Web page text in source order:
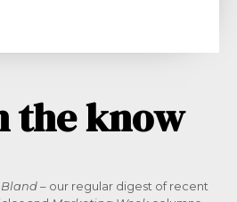
the know
– our regular digest of recent